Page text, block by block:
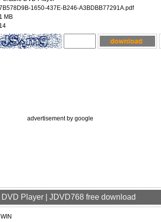
1650-437E-B246-A3BDBB77291A.pdf
MB
advertisement by google
Player | JDVD768 free download